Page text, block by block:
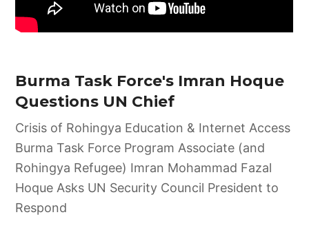
Burma Task Force's Imran Hoque
Questions UN Chief
Crisis of Rohingya Education & Internet Access
Burma Task Force Program Associate (and
Rohingya Refugee) Imran Mohammad Fazal
Hoque Asks UN Security Council President to
Respond